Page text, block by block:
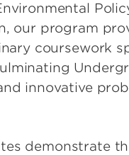
our program
coursework
innovative
demonstrate